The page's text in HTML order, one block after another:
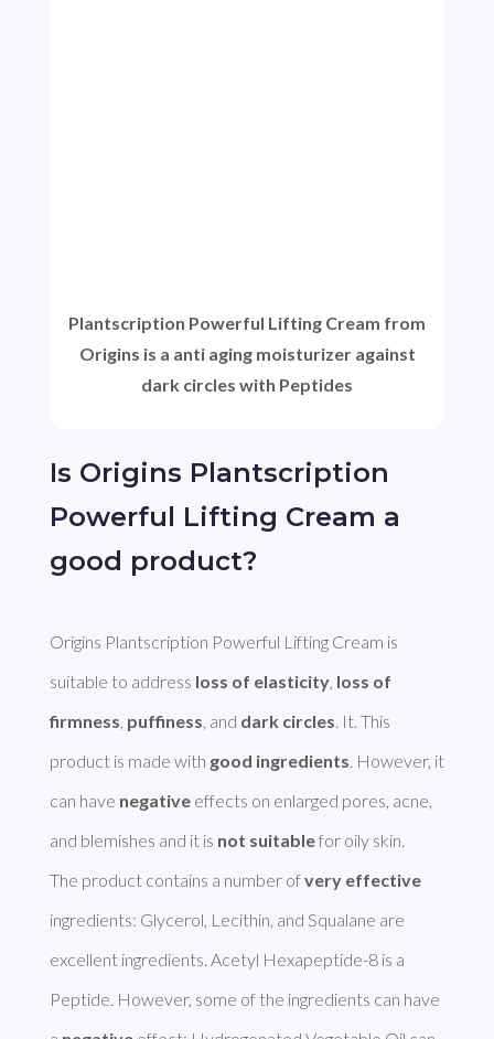
Is Origins Plantscription
Powerful Lifting Cream a
good product?
Origins Plantscription Powerful Lifting Cream is
suitable to address loss of elasticity, loss of
firmness, puffiness, and dark circles. It. This
product is made with good ingredients. However, it
can have negative effects on enlarged pores, acne,
and blemishes and it is not suitable for oily skin.
The product contains a number of very effective
ingredients: Glycerol, Lecithin, and Squalane are
excellent ingredients. Acetyl Hexapeptide-8 is a
Peptide. However, some of the ingredients can have
Plantscription Powerful Lifting Cream from
Origins is a anti aging moisturizer against
dark circles with Peptides